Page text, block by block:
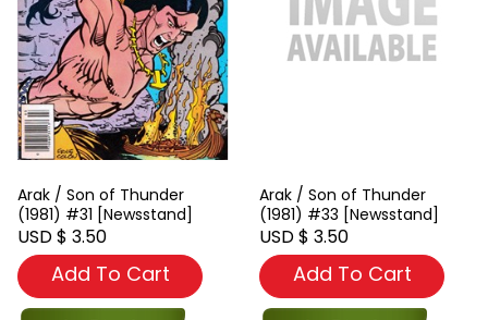
Arak / Son of Thunder
(1981) #31 [Newsstand]
USD $ 3.50
Add To Cart
Arak / Son of Thunder
(1981) #33 [Newsstand]
USD $ 3.50
Add To Cart